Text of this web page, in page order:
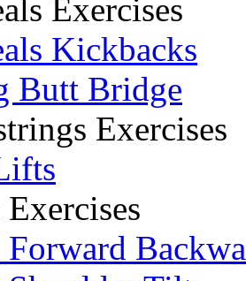
Exercises
Kickbacks
Butt Bridge
Exercises
Forward